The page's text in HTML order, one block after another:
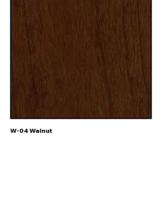
W-04 Walnut